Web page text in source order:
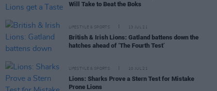
Will Take to Beat the Boks
LIFESTYLE & SPORTS 13 JUL 21
British & Irish Lions: Gatland battens down the
hatches ahead of ‘The Fourth Test’
LIFESTYLE & SPORTS 10 JUL 21
Lions: Sharks Prove a Stern Test for Mistake
Prone Lions